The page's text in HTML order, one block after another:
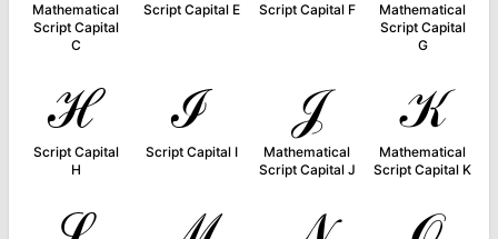
Mathematical
Script Capital
C
Script Capital E Script Capital F
Mathematical
Script Capital
G
ℋ
Script Capital
H
ℐ
Script Capital I
𝒥
Mathematical
Script Capital J
𝒦
Mathematical
Script Capital K